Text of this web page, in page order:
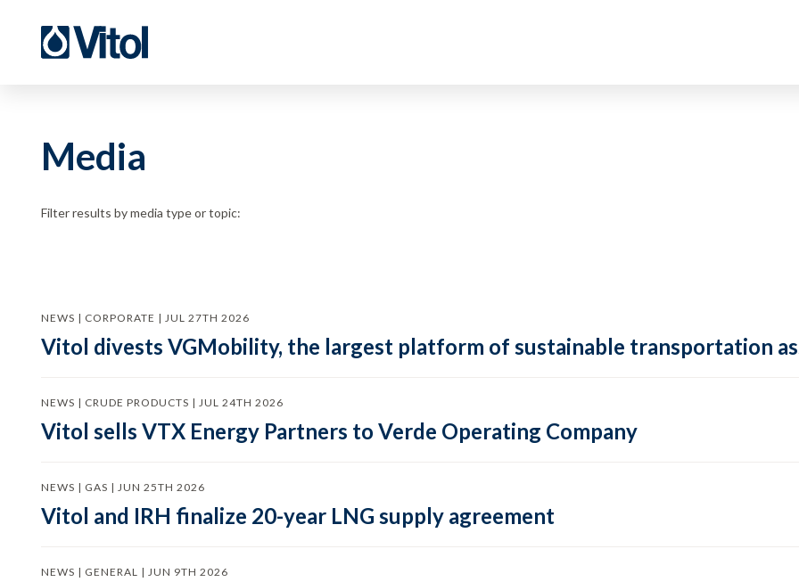
Media
Filter results by media type or topic:
NEWS | CORPORATE | JUL 27TH 2026
Vitol divests VGMobility, the largest platform of sustainable transportation
NEWS | CRUDE PRODUCTS | JUL 24TH 2026
Vitol sells VTX Energy Partners to Verde Operating Company
NEWS | GAS | JUN 25TH 2026
Vitol and IRH finalize 20-year LNG supply agreement
NEWS | GENERAL | JUN 9TH 2026